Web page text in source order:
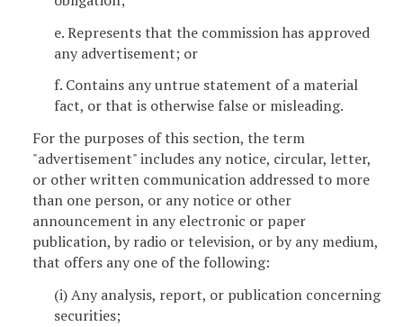
e. Represents that the commission has approved
any advertisement; or
f. Contains any untrue statement of a material
fact, or that is otherwise false or misleading.
For the purposes of this section, the term
"advertisement" includes any notice, circular, letter,
or other written communication addressed to more
than one person, or any notice or other
announcement in any electronic or paper
publication, by radio or television, or by any medium,
that offers any one of the following:
(i) Any analysis, report, or publication concerning
securities;